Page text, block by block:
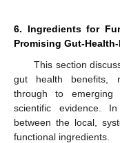
6. Ingredients for
Promising Gut-
This section
gut health benefits,
through to emerging
scientific evidence.
between the local,
functional ingredients.